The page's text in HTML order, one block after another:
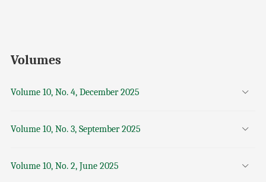
Volumes
Volume 10, No. 4, December 2025
Volume 10, No. 3, September 2025
Volume 10, No. 2, June 2025